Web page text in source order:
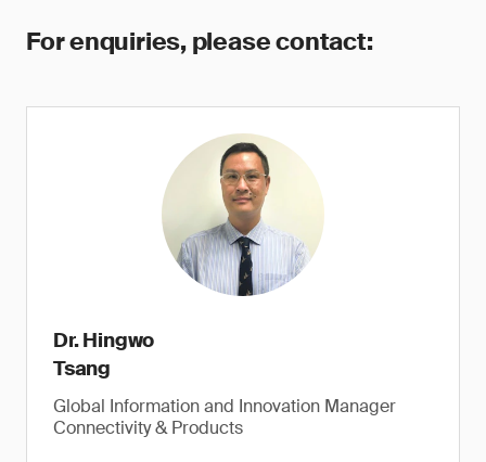
For enquiries, please contact:
Dr. Hingwo
Tsang
Global Information and Innovation Manager
Connectivity & Products